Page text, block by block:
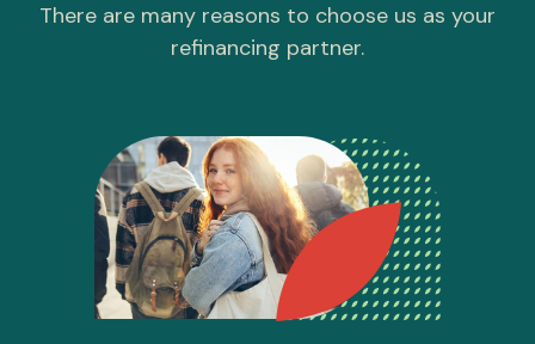
There are many reasons to choose us as your
refinancing partner.